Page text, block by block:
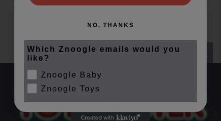
SUBSCRIBE
NO, THANKS
Which Znoogle emails would you
like?
Znoogle Baby
Znoogle Toys